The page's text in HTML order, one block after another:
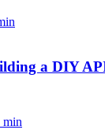
a DIY
min